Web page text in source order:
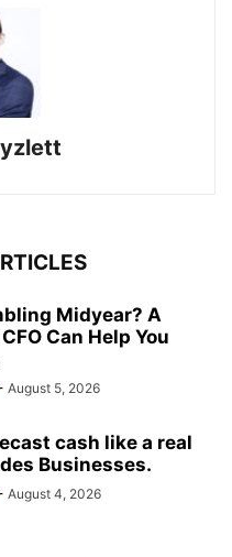
Midyear? A
Can Help You
August 5, 2026
cash like a real
Businesses.
August 4, 2026